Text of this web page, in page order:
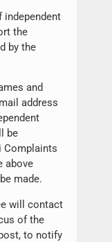
independent
the
by the
and
address
be
Complaints
above
made.
will contact
of the
to notify